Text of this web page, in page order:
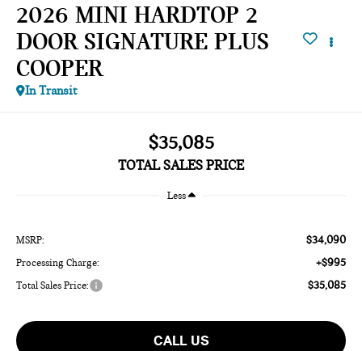
2026 MINI HARDTOP 2
DOOR SIGNATURE PLUS
COOPER
In Transit
$35,085
TOTAL SALES PRICE
Less
MSRP: $34,090
Processing Charge: +$995
Total Sales Price: $35,085
CALL US